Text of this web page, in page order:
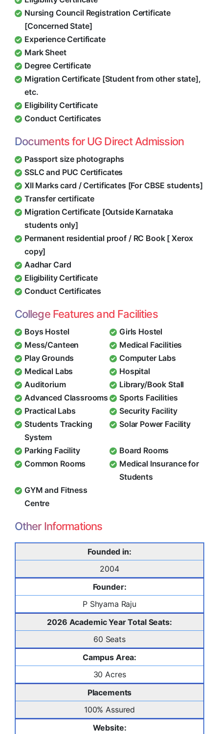
Nursing Council Registration Certificate
[Concerned State]
Experience Certificate
Mark Sheet
Degree Certificate
Migration Certificate [Student from other state],
etc.
Eligibility Certificate
Conduct Certificates
Documents for UG Direct Admission
Passport size photographs
SSLC and PUC Certificates
XII Marks card / Certificates [For CBSE students]
Transfer certificate
Migration Certificate [Outside Karnataka
students only]
Permanent residential proof / RC Book [ Xerox
copy]
Aadhar Card
Eligibility Certificate
Conduct Certificates
College Features and Facilities
Boys Hostel
Girls Hostel
Mess/Canteen
Medical Facilities
Play Grounds
Computer Labs
Medical Labs
Hospital
Auditorium
Library/Book Stall
Advanced Classrooms
Sports Facilities
Practical Labs
Security Facility
Students Tracking
System
Solar Power Facility
Parking Facility
Board Rooms
Common Rooms
Medical Insurance for
Students
GYM and Fitness
Centre
Other Informations
Founded in:
2004
Founder:
P Shyama Raju
2026 Academic Year Total Seats:
60 Seats
Campus Area:
30 Acres
Placements
100% Assured
Website: